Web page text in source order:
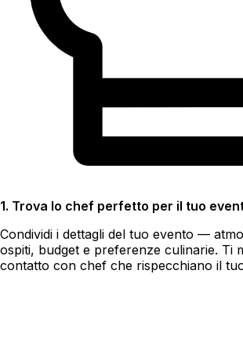
1. Trova lo chef perfetto per il tuo
Condividi i dettagli del tuo evento —
ospiti, budget e preferenze culinarie. Ti
contatto con chef che rispecchiano il